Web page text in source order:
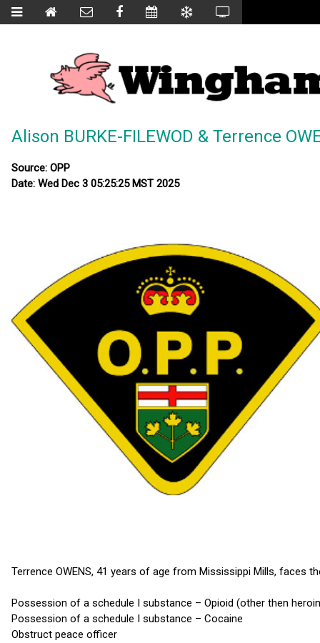
Alison BURKE-FILEWOD & Terrence
Source: OPP
Date: Wed Dec 3 05:25:25 MST 2025
Terrence OWENS, 41 years of age from Mississippi Mills, faces
Possession of a schedule I substance – Opioid (other then
Possession of a schedule I substance – Cocaine
Obstruct peace officer